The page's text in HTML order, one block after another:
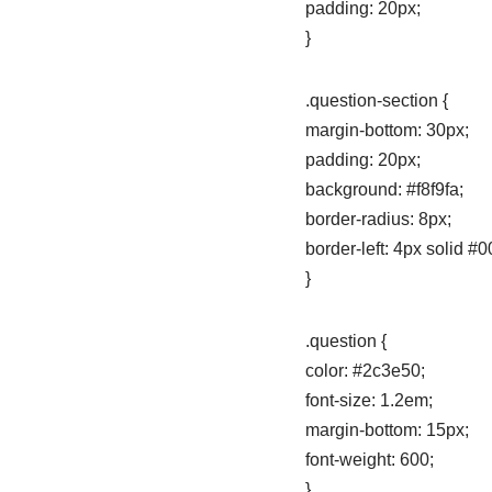
padding: 20px;
}
.question-section {
margin-bottom: 30px;
padding: 20px;
background: #f8f9fa;
border-radius: 8px;
border-left: 4px solid
}
.question {
color: #2c3e50;
font-size: 1.2em;
margin-bottom: 15px;
font-weight: 600;